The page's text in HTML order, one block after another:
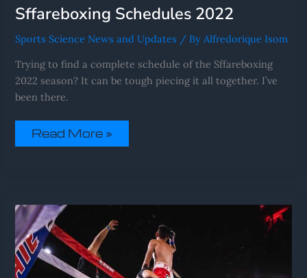
Sffareboxing Schedules 2022
Sports Science News and Updates / ByAlfredorique Isom
Trying to find a complete schedule of the Sffareboxing
2022 season? It can be tough piecing it all together. I’ve
been there.
Read More »
Fixtures
Today